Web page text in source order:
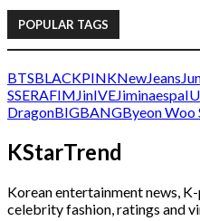
POPULAR TAGS
BTSBLACKPINKNewJeans
SSERAFIMJinIVEJiminaespaIU
DragonBIGBANGByeon Woo
KStarTrend
Korean entertainment news,
celebrity fashion, ratings and